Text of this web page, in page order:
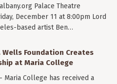
Palace Theatre
December 11 at 8:00pm Lord
based artist Ben…
Wells Foundation Creates
at Maria College
Maria College has received a